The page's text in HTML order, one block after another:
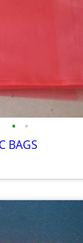
• •
BAGS